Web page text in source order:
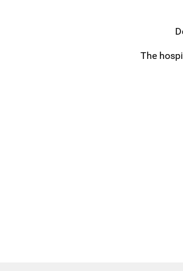
The